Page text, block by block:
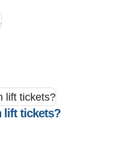
lift tickets?